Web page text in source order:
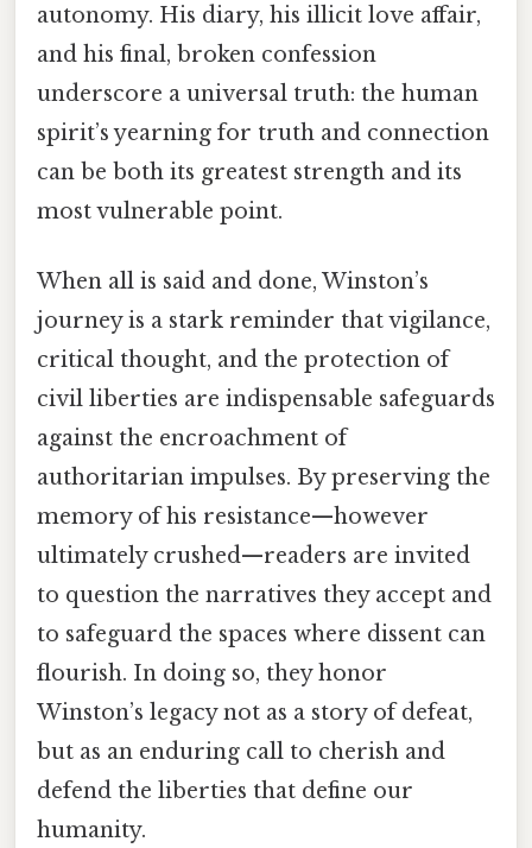
autonomy. His diary, his illicit love affair,
and his final, broken confession
underscore a universal truth: the human
spirit’s yearning for truth and connection
can be both its greatest strength and its
most vulnerable point.
When all is said and done, Winston’s
journey is a stark reminder that vigilance,
critical thought, and the protection of
civil liberties are indispensable safeguards
against the encroachment of
authoritarian impulses. By preserving the
memory of his resistance—however
ultimately crushed—readers are invited
to question the narratives they accept and
to safeguard the spaces where dissent can
flourish. In doing so, they honor
Winston’s legacy not as a story of defeat,
but as an enduring call to cherish and
defend the liberties that define our
humanity.